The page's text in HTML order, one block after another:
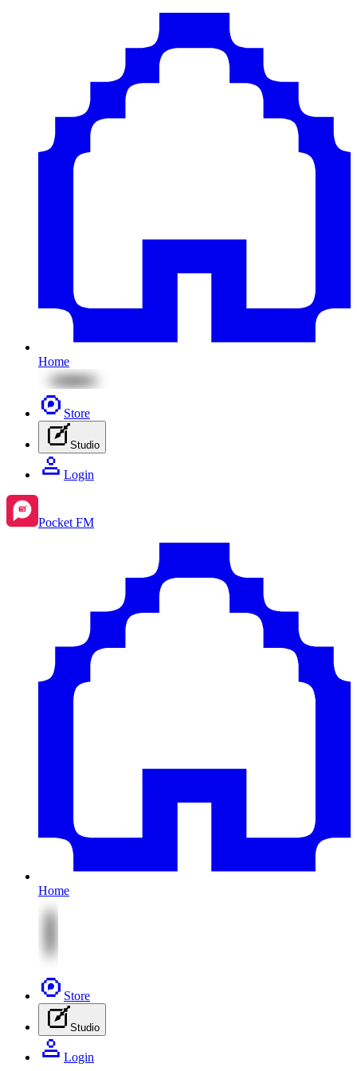
Home
Store
Studio
Login
Pocket FM
Home
Store
Studio
Login